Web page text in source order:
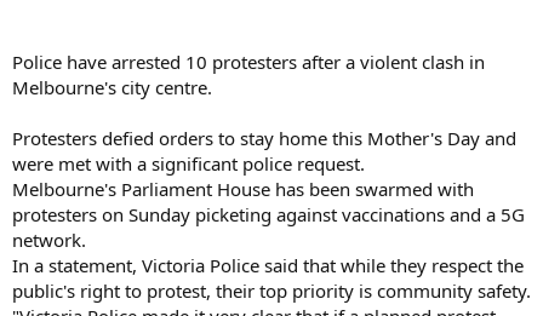
Police have arrested 10 protesters after a violent clash in
Melbourne's city centre.
Protesters defied orders to stay home this Mother's Day and
were met with a significant police request.
Melbourne's Parliament House has been swarmed with
protesters on Sunday picketing against vaccinations and a 5G
network.
In a statement, Victoria Police said that while they respect the
public's right to protest, their top priority is community safety.